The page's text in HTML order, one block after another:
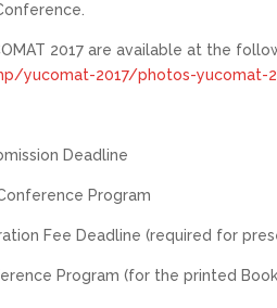
2017 are available at the
yucomat-2017/photos-yucomat-
Deadline
Program
Fee Deadline (required for
Program (for the printed